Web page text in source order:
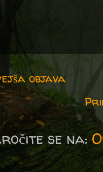
objava
se na: